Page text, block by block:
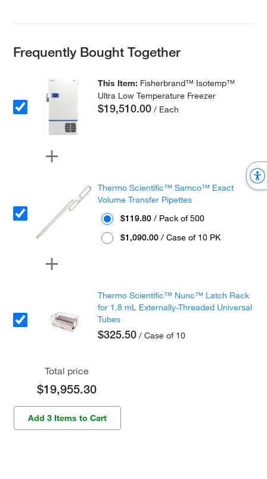
Frequently Bought Together
This Item: Fisherbrand™ Isotemp™
Ultra Low Temperature Freezer
$19,510.00 / Each
Thermo Scientific™ Samco™ Exact
Volume Transfer Pipettes
$119.80 / Pack of 500
$1,090.00 / Case of 10 PK
Thermo Scientific™ Nunc™ Latch Rack
for 1.8 mL Externally-Threaded Universal
Tubes
$325.50 / Case of 10
Total price
$19,955.30
Add 3 Items to Cart